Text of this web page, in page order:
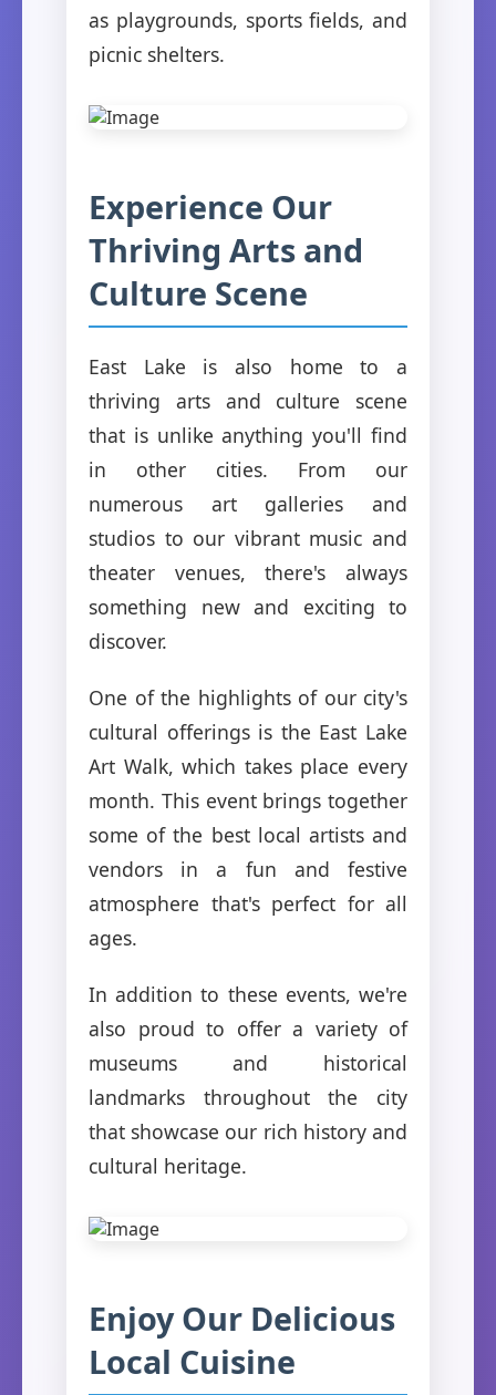
as playgrounds, sports fields, and
picnic shelters.
Experience Our
Thriving Arts and
Culture Scene
East Lake is also home to a
thriving arts and culture scene
that is unlike anything you'll find
in other cities. From our
numerous art galleries and
studios to our vibrant music and
theater venues, there's always
something new and exciting to
discover.
One of the highlights of our city's
cultural offerings is the East Lake
Art Walk, which takes place every
month. This event brings together
some of the best local artists and
vendors in a fun and festive
atmosphere that's perfect for all
ages.
In addition to these events, we're
also proud to offer a variety of
museums and historical
landmarks throughout the city
that showcase our rich history and
cultural heritage.
Enjoy Our Delicious
Local Cuisine